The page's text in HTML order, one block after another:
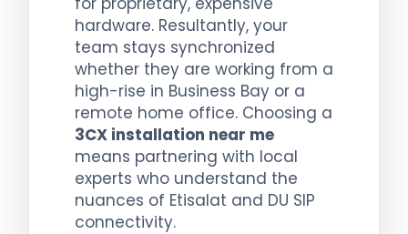
hardware. Resultantly, your
team stays synchronized
whether they are working from a
high-rise in Business Bay or a
remote home office. Choosing a
3CX installation near me
means partnering with local
experts who understand the
nuances of Etisalat and DU SIP
connectivity.